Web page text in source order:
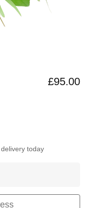
£95.00
today